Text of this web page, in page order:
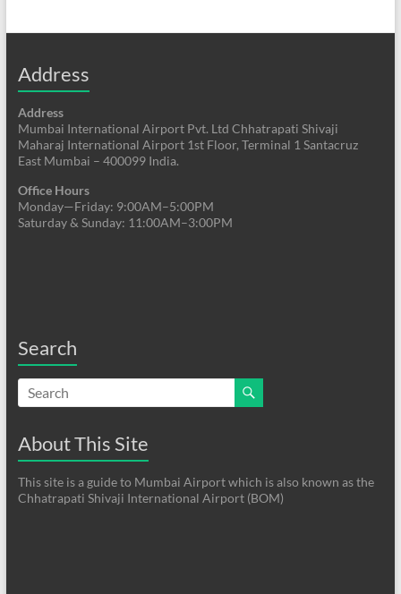
Address
Address
Mumbai International Airport Pvt. Ltd Chhatrapati Shivaji
Maharaj International Airport 1st Floor, Terminal 1 Santacruz
East Mumbai – 400099 India.
Office Hours
Monday—Friday: 9:00AM–5:00PM
Saturday & Sunday: 11:00AM–3:00PM
Search
About This Site
This site is a guide to Mumbai Airport which is also known as the
Chhatrapati Shivaji International Airport (BOM)